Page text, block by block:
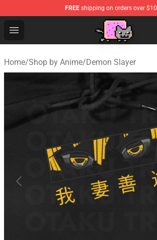
FREE shipping on orders over
Open menu
Home/Shop by Anime/Demon Slayer